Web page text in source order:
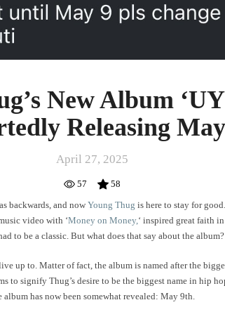
New Album
Releasing
April 27, 2025
57
58
backwards, and now Young Thug is here to stay for
video with ‘Money on Money,‘ inspired great faith
to be a classic. But what does that say about the album?
up to. Matter of fact, the album is named after the
to signify Thug’s desire to be the biggest name in hip
album has now been somewhat revealed: May 9th.